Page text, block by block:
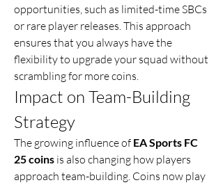
opportunities, such as limited-time SBCs
or rare player releases. This approach
ensures that you always have the
flexibility to upgrade your squad without
scrambling for more coins.
Impact on Team-Building
Strategy
The growing influence of EA Sports FC
25 coins is also changing how players
approach team-building. Coins now play